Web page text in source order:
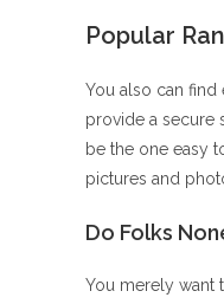
Popular
You also can
provide a secure
be the one easy
pictures and
Do Folks
You merely want